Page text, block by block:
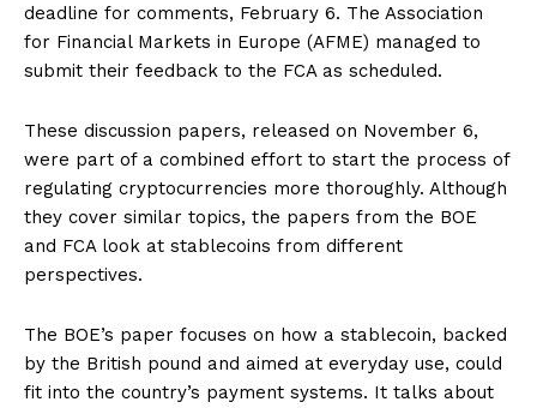
deadline for comments, February 6. The Association
for Financial Markets in Europe (AFME) managed to
submit their feedback to the FCA as scheduled.
These discussion papers, released on November 6,
were part of a combined effort to start the process of
regulating cryptocurrencies more thoroughly. Although
they cover similar topics, the papers from the BOE
and FCA look at stablecoins from different
perspectives.
The BOE’s paper focuses on how a stablecoin, backed
by the British pound and aimed at everyday use, could
fit into the country’s payment systems. It talks about